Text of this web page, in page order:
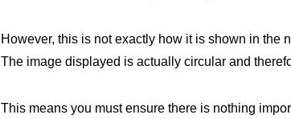
However, this is not exactly how it is shown in the
The image displayed is actually circular and
This means you must ensure there is nothing